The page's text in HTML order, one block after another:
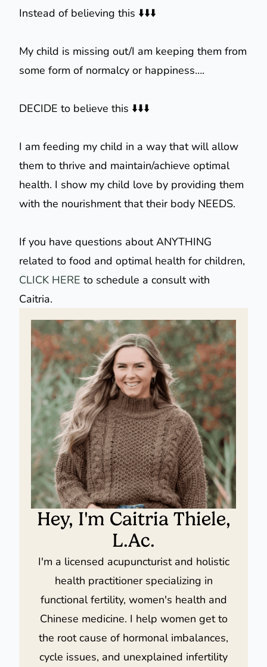
Instead of believing this ⬇️⬇️⬇️
My child is missing out/I am keeping them from
some form of normalcy or happiness….
DECIDE to believe this ⬇️⬇️⬇️
I am feeding my child in a way that will allow
them to thrive and maintain/achieve optimal
health. I show my child love by providing them
with the nourishment that their body NEEDS.
If you have questions about ANYTHING
related to food and optimal health for children,
CLICK HERE to schedule a consult with
Caitria.
Hey, I'm Caitria Thiele,
L.Ac.
I'm a licensed acupuncturist and holistic
health practitioner specializing in
functional fertility, women's health and
Chinese medicine. I help women get to
the root cause of hormonal imbalances,
cycle issues, and unexplained infertility